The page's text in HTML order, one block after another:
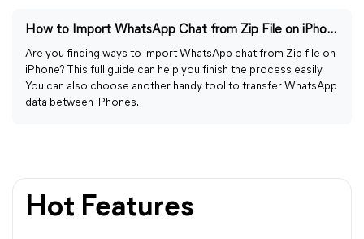
How to Import WhatsApp Chat from Zip File on iPhone Easily
Are you finding ways to import WhatsApp chat from Zip file on
iPhone? This full guide can help you finish the process easily.
You can also choose another handy tool to transfer WhatsApp
data between iPhones.
Hot Features